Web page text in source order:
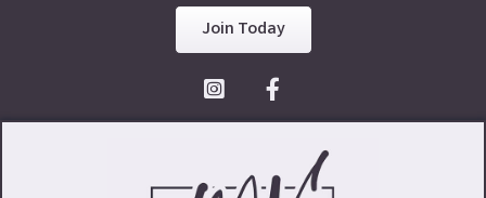
Join Today
Facebook Icon